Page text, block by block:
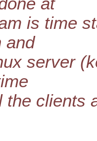
is time
and
server
the clients